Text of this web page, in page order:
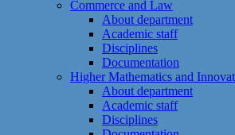
Commerce and Law
About department
Academic staff
Disciplines
Documentation
Higher Mathematics and
About department
Academic staff
Disciplines